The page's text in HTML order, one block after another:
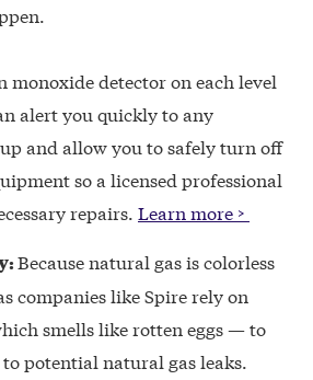
monoxide detector on each level
alert you quickly to any
and allow you to safely turn off
so a licensed professional
repairs. Learn more >
Because natural gas is colorless
companies like Spire rely on
smells like rotten eggs — to
potential natural gas leaks.